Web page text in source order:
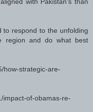
to respond to the unfolding
region and do what best
how-strategic-are-
impact-of-obamas-re-